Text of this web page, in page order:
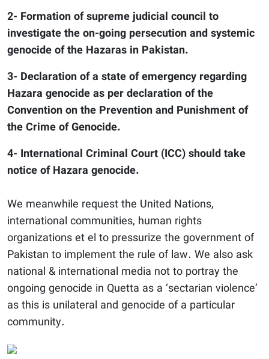
2- Formation of supreme judicial council to
investigate the on-going persecution and systemic
genocide of the Hazaras in Pakistan.
3- Declaration of a state of emergency regarding
Hazara genocide as per declaration of the
Convention on the Prevention and Punishment of
the Crime of Genocide.
4- International Criminal Court (ICC) should take
notice of Hazara genocide.
We meanwhile request the United Nations,
international communities, human rights
organizations et el to pressurize the government of
Pakistan to implement the rule of law. We also ask
national & international media not to portray the
ongoing genocide in Quetta as a ‘sectarian violence’
as this is unilateral and genocide of a particular
community.